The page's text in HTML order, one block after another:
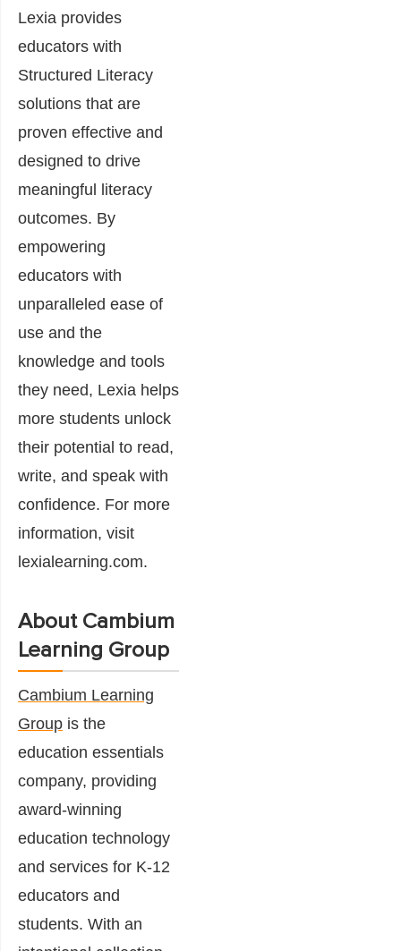
Lexia provides
educators with
Structured Literacy
solutions that are
proven effective and
designed to drive
meaningful literacy
outcomes. By
empowering
educators with
unparalleled ease of
use and the
knowledge and tools
they need, Lexia helps
more students unlock
their potential to read,
write, and speak with
confidence. For more
information, visit
lexialearning.com.
About Cambium
Learning Group
Cambium Learning
Group is the
education essentials
company, providing
award-winning
education technology
and services for K-12
educators and
students. With an